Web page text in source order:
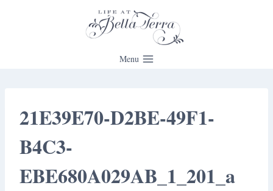
Menu
21E39E70-D2BE-49F1-
B4C3-
EBE680A029AB_1_201_a